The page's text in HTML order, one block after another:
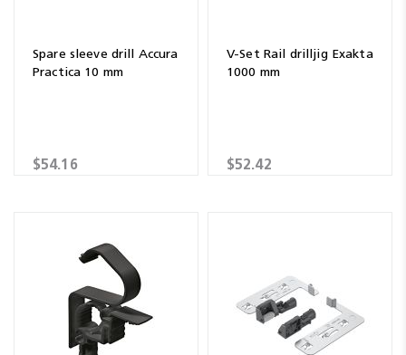
Spare sleeve drill Accura
Practica 10 mm
$54.16
V-Set Rail drilljig Exakta
1000 mm
$52.42